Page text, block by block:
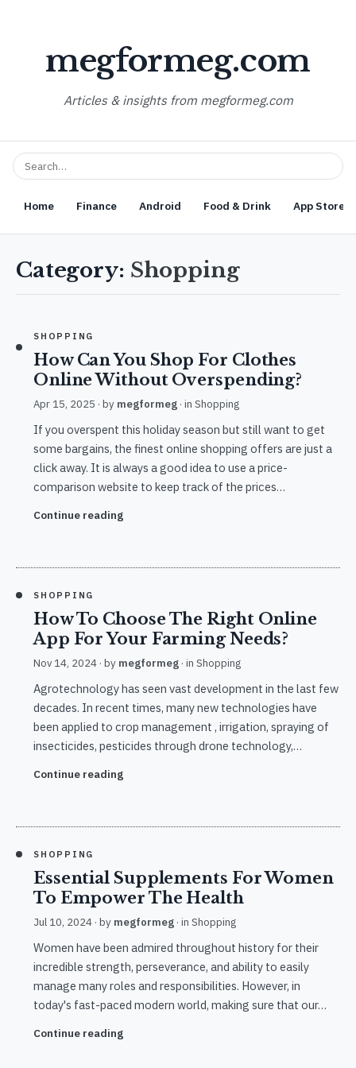
megformeg.com
Articles & insights from megformeg.com
Home Finance Android Food & Drink App Store
Category: Shopping
SHOPPING
How Can You Shop For Clothes
Online Without Overspending?
Apr 15, 2025 · by megformeg · in Shopping
If you overspent this holiday season but still want to get
some bargains, the finest online shopping offers are just a
click away. It is always a good idea to use a price-
comparison website to keep track of the prices…
Continue reading
SHOPPING
How To Choose The Right Online
App For Your Farming Needs?
Nov 14, 2024 · by megformeg · in Shopping
Agrotechnology has seen vast development in the last few
decades. In recent times, many new technologies have
been applied to crop management , irrigation, spraying of
insecticides, pesticides through drone technology,…
Continue reading
SHOPPING
Essential Supplements For Women
To Empower The Health
Jul 10, 2024 · by megformeg · in Shopping
Women have been admired throughout history for their
incredible strength, perseverance, and ability to easily
manage many roles and responsibilities. However, in
today's fast-paced modern world, making sure that our…
Continue reading